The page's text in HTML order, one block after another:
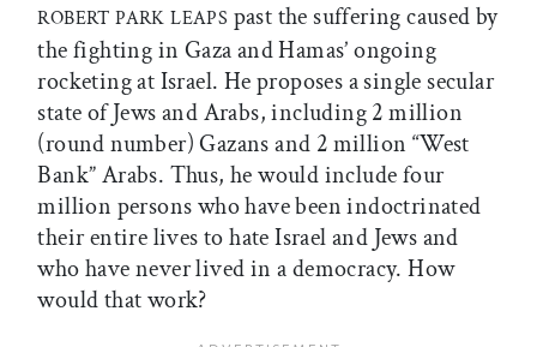
ROBERT PARK LEAPS past the suffering caused by
the fighting in Gaza and Hamas’ ongoing
rocketing at Israel. He proposes a single secular
state of Jews and Arabs, including 2 million
(round number) Gazans and 2 million “West
Bank” Arabs. Thus, he would include four
million persons who have been indoctrinated
their entire lives to hate Israel and Jews and
who have never lived in a democracy. How
would that work?